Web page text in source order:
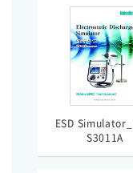
ESD
S3011A